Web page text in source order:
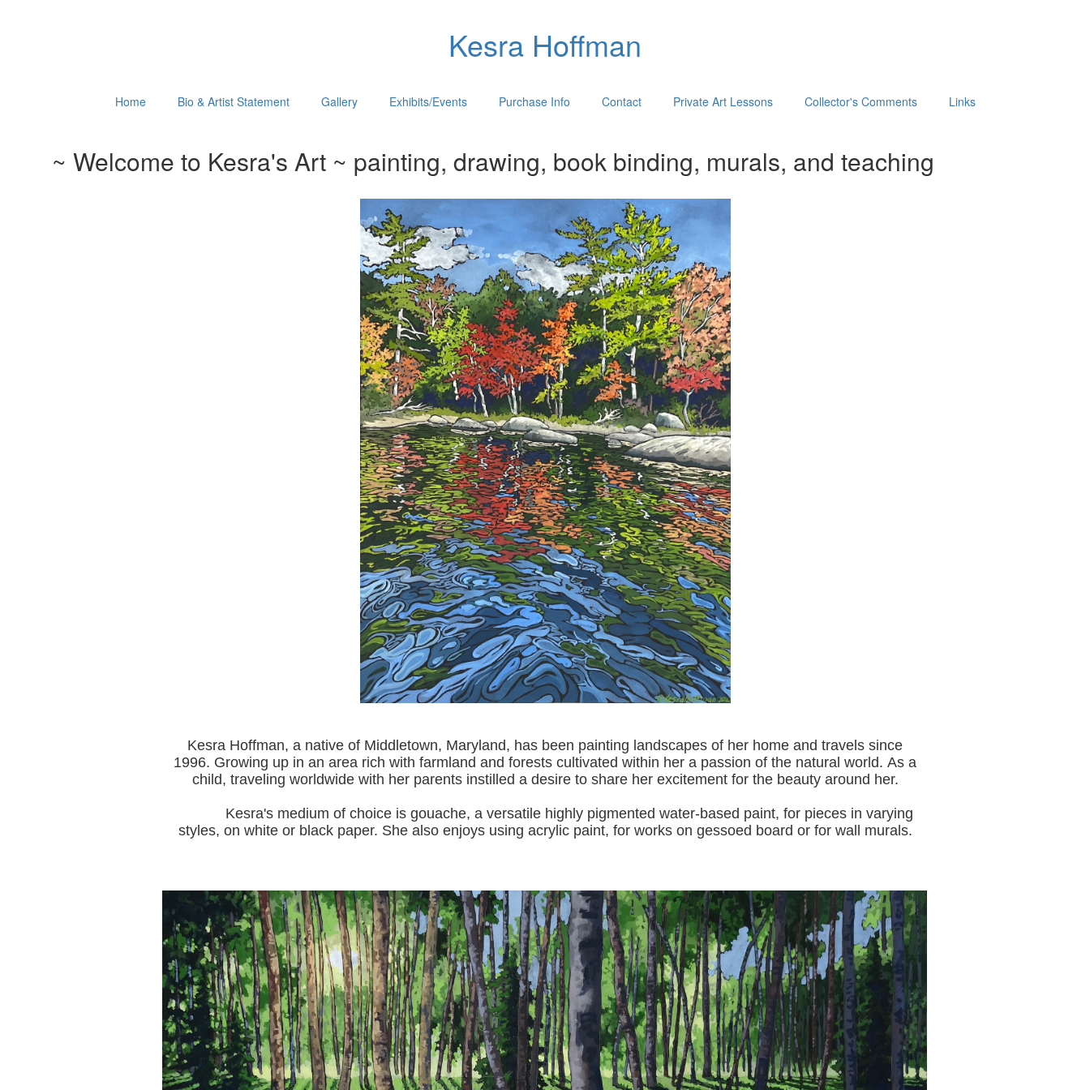
Kesra Hoffman
Home Bio & Artist Statement Gallery Exhibits/Events Purchase Info Contact Private Art Lessons Collector's Comments Links
~ Welcome to Kesra's Art ~ painting, drawing, book binding, murals, and teaching
Kesra Hoffman, a native of Middletown, Maryland, has been painting landscapes of her home and travels since
1996. Growing up in an area rich with farmland and forests cultivated within her a passion of the natural world. As a
child, traveling worldwide with her parents instilled a desire to share her excitement for the beauty around her.
Kesra's medium of choice is gouache, a versatile highly pigmented water-based paint, for pieces in varying
styles, on white or black paper. She also enjoys using acrylic paint, for works on gessoed board or for wall murals.